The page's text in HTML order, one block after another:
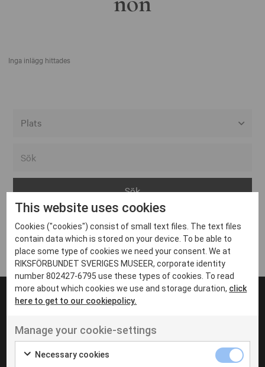
Inga inlägg hittades
Arvika
Avesta
Bara
Boden
Borås
Eksjö
Eskilstuna
Inga inlägg hittades
UT VENENATIS NON
Ut venenatis non velit
This website uses cookies
Cookies ("cookies") consist of small text files. The text files
contain data which is stored on your device. To be able to
place some type of cookies we need your consent. We at
RIKSFÖRBUNDET SVERIGES MUSEER, corporate identity
number 802427-6795 use these types of cookies. To read
more about which cookies we use and storage duration, click
here to get to our cookiepolicy.
Manage your cookie-settings
Necessary cookies